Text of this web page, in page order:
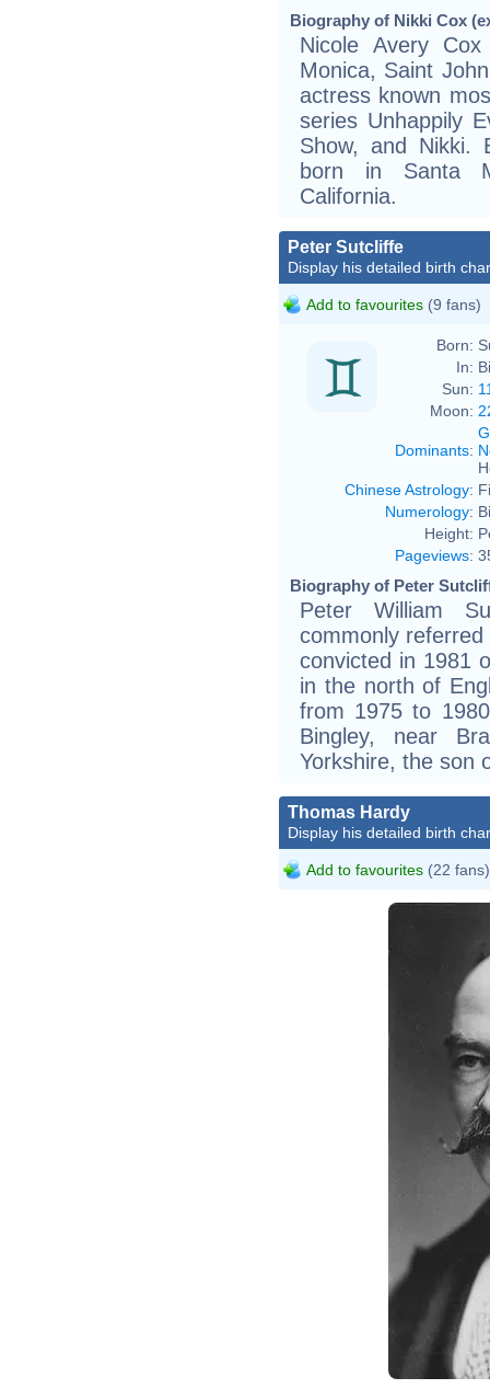
Biography of Nikki Cox
Nicole Avery
Monica, Saint
actress known
series Unhappily
Show, and Nikki.
born in Santa
California.
Peter Sutcliffe
Display his detailed birth
Add to favourites (9 fans)
Born:
In:
Sun:
Moon:
Dominants:
Chinese Astrology:
Numerology:
Height:
Pageviews:
Biography of Peter
Peter William
commonly
convicted in 1981
in the north of
from 1975 to
Bingley, near
Yorkshire, the son
Thomas Hardy
Display his detailed birth
Add to favourites (22 fans)